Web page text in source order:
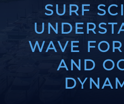
SURF
WAVE
AND